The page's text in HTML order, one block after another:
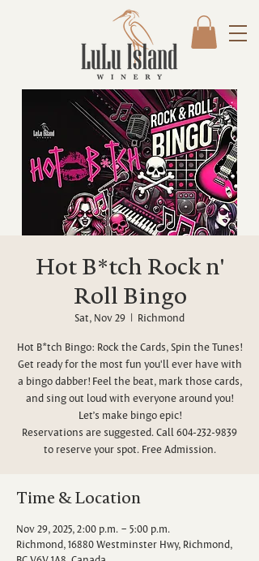
Hot B*tch Rock n'
Roll Bingo
Sat, Nov 29
  |
Richmond
Hot B*tch Bingo: Rock the Cards, Spin the Tunes!
Get ready for the most fun you'll ever have with
a bingo dabber! Feel the beat, mark those cards,
and sing out loud with everyone around you!
Let’s make bingo epic!
Reservations are suggested. Call 604-232-9839
to reserve your spot. Free Admission.
Time & Location
Nov 29, 2025, 2:00 p.m. – 5:00 p.m.
Richmond, 16880 Westminster Hwy, Richmond,